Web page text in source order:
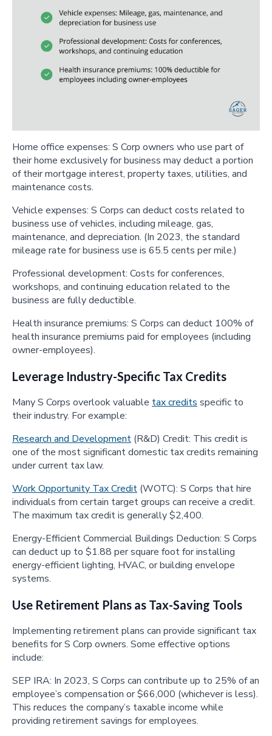
Home office expenses: S Corp owners who use part of
their home exclusively for business may deduct a portion
of their mortgage interest, property taxes, utilities, and
maintenance costs.
Vehicle expenses: S Corps can deduct costs related to
business use of vehicles, including mileage, gas,
maintenance, and depreciation. (In 2023, the standard
mileage rate for business use is 65.5 cents per mile.)
Professional development: Costs for conferences,
workshops, and continuing education related to the
business are fully deductible.
Health insurance premiums: S Corps can deduct 100% of
health insurance premiums paid for employees (including
owner-employees).
Leverage Industry-Specific Tax Credits
Many S Corps overlook valuable tax credits specific to
their industry. For example:
Research and Development (R&D) Credit: This credit is
one of the most significant domestic tax credits remaining
under current tax law.
Work Opportunity Tax Credit (WOTC): S Corps that hire
individuals from certain target groups can receive a credit.
The maximum tax credit is generally $2,400.
Energy-Efficient Commercial Buildings Deduction: S Corps
can deduct up to $1.88 per square foot for installing
energy-efficient lighting, HVAC, or building envelope
systems.
Use Retirement Plans as Tax-Saving Tools
Implementing retirement plans can provide significant tax
benefits for S Corp owners. Some effective options
include:
SEP IRA: In 2023, S Corps can contribute up to 25% of an
employee’s compensation or $66,000 (whichever is less).
This reduces the company’s taxable income while
providing retirement savings for employees.